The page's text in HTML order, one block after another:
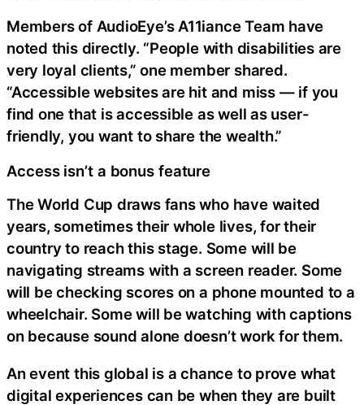
Members of AudioEye’s A11iance Team have
noted this directly. “People with disabilities are
very loyal clients,” one member shared.
“Accessible websites are hit and miss — if you
find one that is accessible as well as user-
friendly, you want to share the wealth.”
Access isn’t a bonus feature
The World Cup draws fans who have waited
years, sometimes their whole lives, for their
country to reach this stage. Some will be
navigating streams with a screen reader. Some
will be checking scores on a phone mounted to a
wheelchair. Some will be watching with captions
on because sound alone doesn’t work for them.
An event this global is a chance to prove what
digital experiences can be when they are built